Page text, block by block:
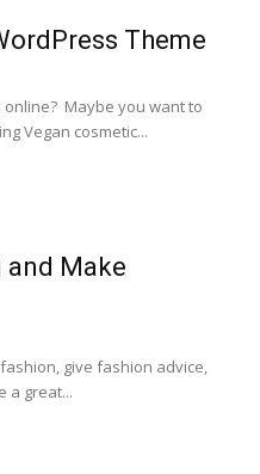
Theme
Maybe you want to
Vegan cosmetic...
and Make
give fashion advice,
a great...